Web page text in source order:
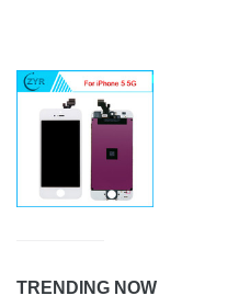
TRENDING NOW